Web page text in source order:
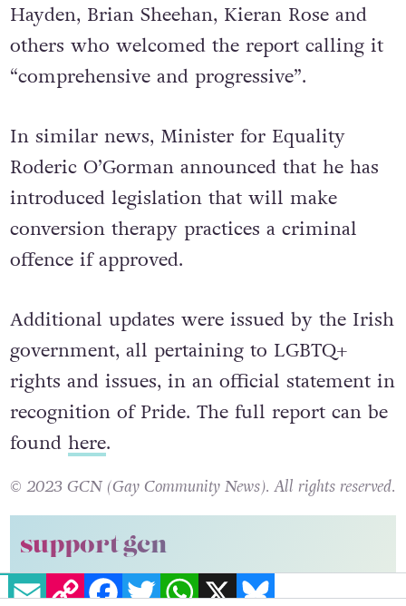
Hayden, Brian Sheehan, Kieran Rose and
others who welcomed the report calling it
“comprehensive and progressive”.
In similar news, Minister for Equality
Roderic O’Gorman announced that he has
introduced legislation that will make
conversion therapy practices a criminal
offence if approved.
Additional updates were issued by the Irish
government, all pertaining to LGBTQ+
rights and issues, in an official statement in
recognition of Pride. The full report can be
found here.
© 2023 GCN (Gay Community News). All rights reserved.
support gcn
GCN is a free, vital resource for Ireland’s LGBTQ+
EMAILCOPY LINK FACEBOOK
TWITTERWHATSAPP
X BLUESKY